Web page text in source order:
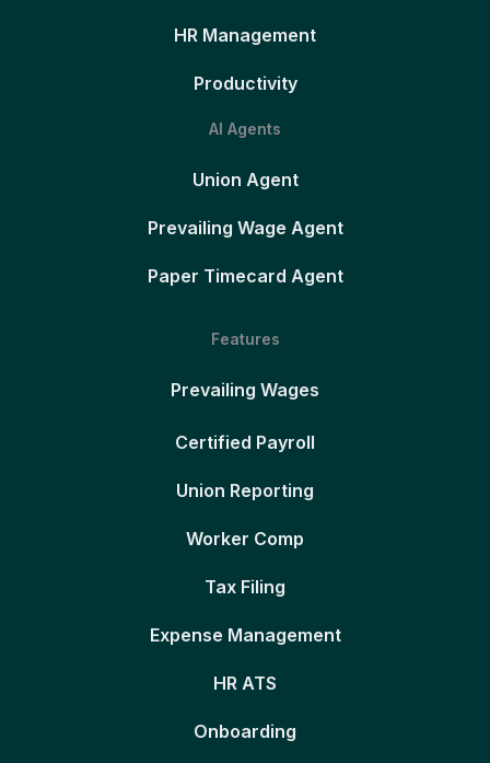
HR Management
Productivity
AI Agents
Union Agent
Prevailing Wage Agent
Paper Timecard Agent
Features
Prevailing Wages
Certified Payroll
Union Reporting
Worker Comp
Tax Filing
Expense Management
HR ATS
Onboarding